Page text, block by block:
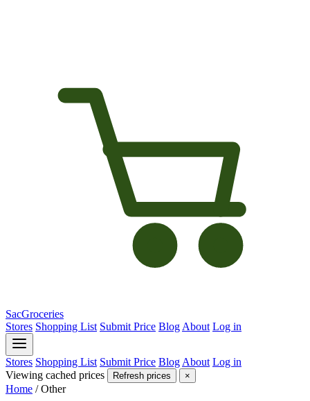
SacGroceries
Stores Shopping List Submit Price Blog About Log in
Stores Shopping List Submit Price Blog About Log in
Viewing cached prices
Refresh prices ×
Home / Other